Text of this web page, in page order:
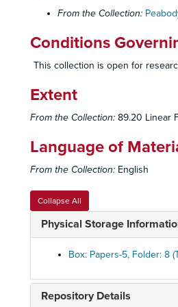
From the Collection:
Conditions
This collection is open for
Extent
From the Collection: 89.20 Linear
Language of
From the Collection: English
Collapse All
Physical Storage
Box: Papers-5, Folder: 8
Repository Details